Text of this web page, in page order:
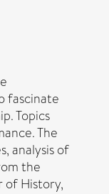
fascinate
Topics
The
analysis of
the
of History,